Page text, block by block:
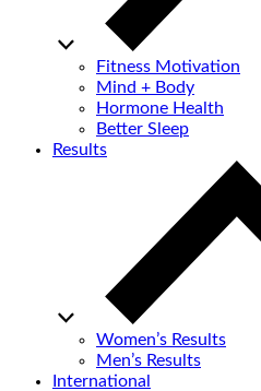
Fitness Motivation
Mind + Body
Hormone Health
Better Sleep
Results
Women’s Results
Men’s Results
International